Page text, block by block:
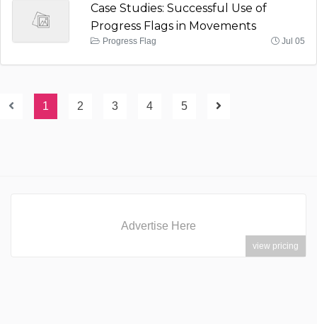
Case Studies: Successful Use of
Progress Flags in Movements
Progress Flag Jul 05
1 2 3 4 5
Advertise Here
view pricing